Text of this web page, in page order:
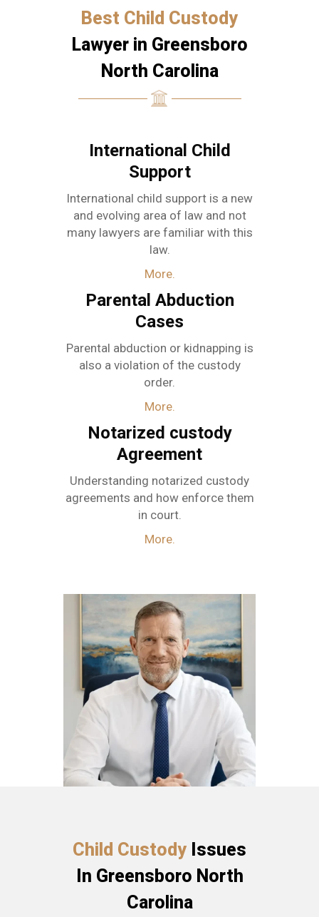
Best Child Custody
Lawyer in Greensboro
North Carolina
International Child
Support
International child support is a new
and evolving area of law and not
many lawyers are familiar with this
law.
More.
Parental Abduction
Cases
Parental abduction or kidnapping is
also a violation of the custody
order.
More.
Notarized custody
Agreement
Understanding notarized custody
agreements and how enforce them
in court.
More.
Child Custody Issues
In Greensboro North
Carolina